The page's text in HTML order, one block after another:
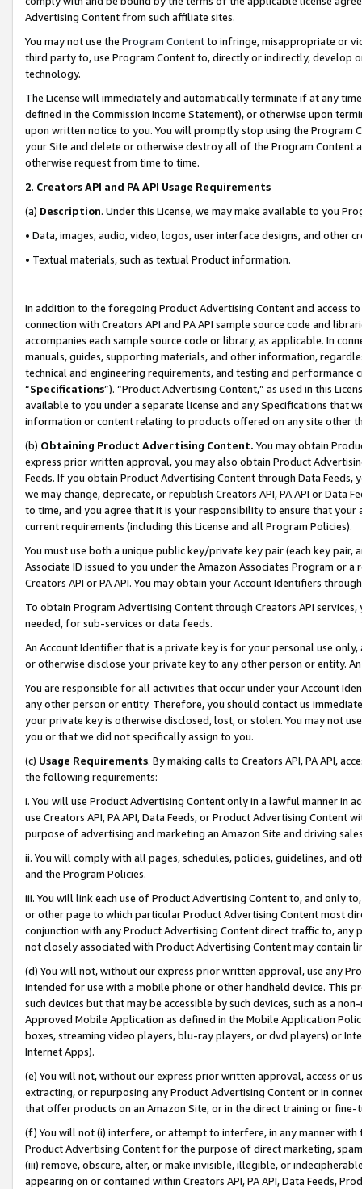
Advertising Content from such affiliate sites.
You may not use the Program Contentto infringe, misappropriate or
third party to, use Program Content to, directly or indirectly, develop
technology.
The License will immediately and automatically terminate if at any
defined in the Commission Income Statement), or otherwise upon
upon written notice to you. You will promptly stop using the Program
your Site and delete or otherwise destroy all of the Program Content
otherwise request from time to time.
2. Creators API and PA API Usage Requirements
(a) Description. Under this License, we may make available to you
• Data, images, audio, video, logos, user interface designs, and other
• Textual materials, such as textual Product information.
In addition to the foregoing Product Advertising Content and access
connection with Creators API and PA API sample source code and
accompanies each sample source code or library, as applicable. In
manuals, guides, supporting materials, and other information,
technical and engineering requirements, and testing and
“Specifications”). “Product Advertising Content,” as used in this
available to you under a separate license and any Specifications that
information or content relating to products offered on any site other
(b) Obtaining Product Advertising Content. You may obtain
express prior written approval, you may also obtain Product
Feeds. If you obtain Product Advertising Content through Data Feeds,
we may change, deprecate, or republish Creators API, PA API or Data
to time, and you agree that it is your responsibility to ensure that your
current requirements (including this License and all Program Policies).
You must use both a unique public key/private key pair (each key pair,
Associate ID issued to you under the Amazon Associates Program or
Creators API or PA API. You may obtain your Account Identifiers
To obtain Program Advertising Content through Creators API
needed, for sub-services or data feeds.
An Account Identifier that is a private key is for your personal use
or otherwise disclose your private key to any other person or entity.
You are responsible for all activities that occur under your Account
any other person or entity. Therefore, you should contact us
your private key is otherwise disclosed, lost, or stolen. You may not
you or that we did not specifically assign to you.
(c) Usage Requirements. By making calls to Creators API, PA API,
the following requirements:
i. You will use Product Advertising Content only in a lawful manner in
use Creators API, PA API, Data Feeds, or Product Advertising
purpose of advertising and marketing an Amazon Site and driving
ii. You will comply with all pages, schedules, policies, guidelines, and
and the Program Policies.
iii. You will link each use of Product Advertising Content to, and only
or other page to which particular Product Advertising Content most
conjunction with any Product Advertising Content direct traffic to,
not closely associated with Product Advertising Content may contain
(d) You will not, without our express prior written approval, use any
intended for use with a mobile phone or other handheld device. This
such devices but that may be accessible by such devices, such as a
Approved Mobile Application as defined in the Mobile Application
boxes, streaming video players, blu-ray players, or dvd players) or
Internet Apps).
(e) You will not, without our express prior written approval, access or
extracting, or repurposing any Product Advertising Content or in
that offer products on an Amazon Site, or in the direct training or
(f) You will not (i) interfere, or attempt to interfere, in any manner
Product Advertising Content for the purpose of direct marketing,
(iii) remove, obscure, alter, or make invisible, illegible, or
appearing on or contained within Creators API, PA API, Data Feeds,